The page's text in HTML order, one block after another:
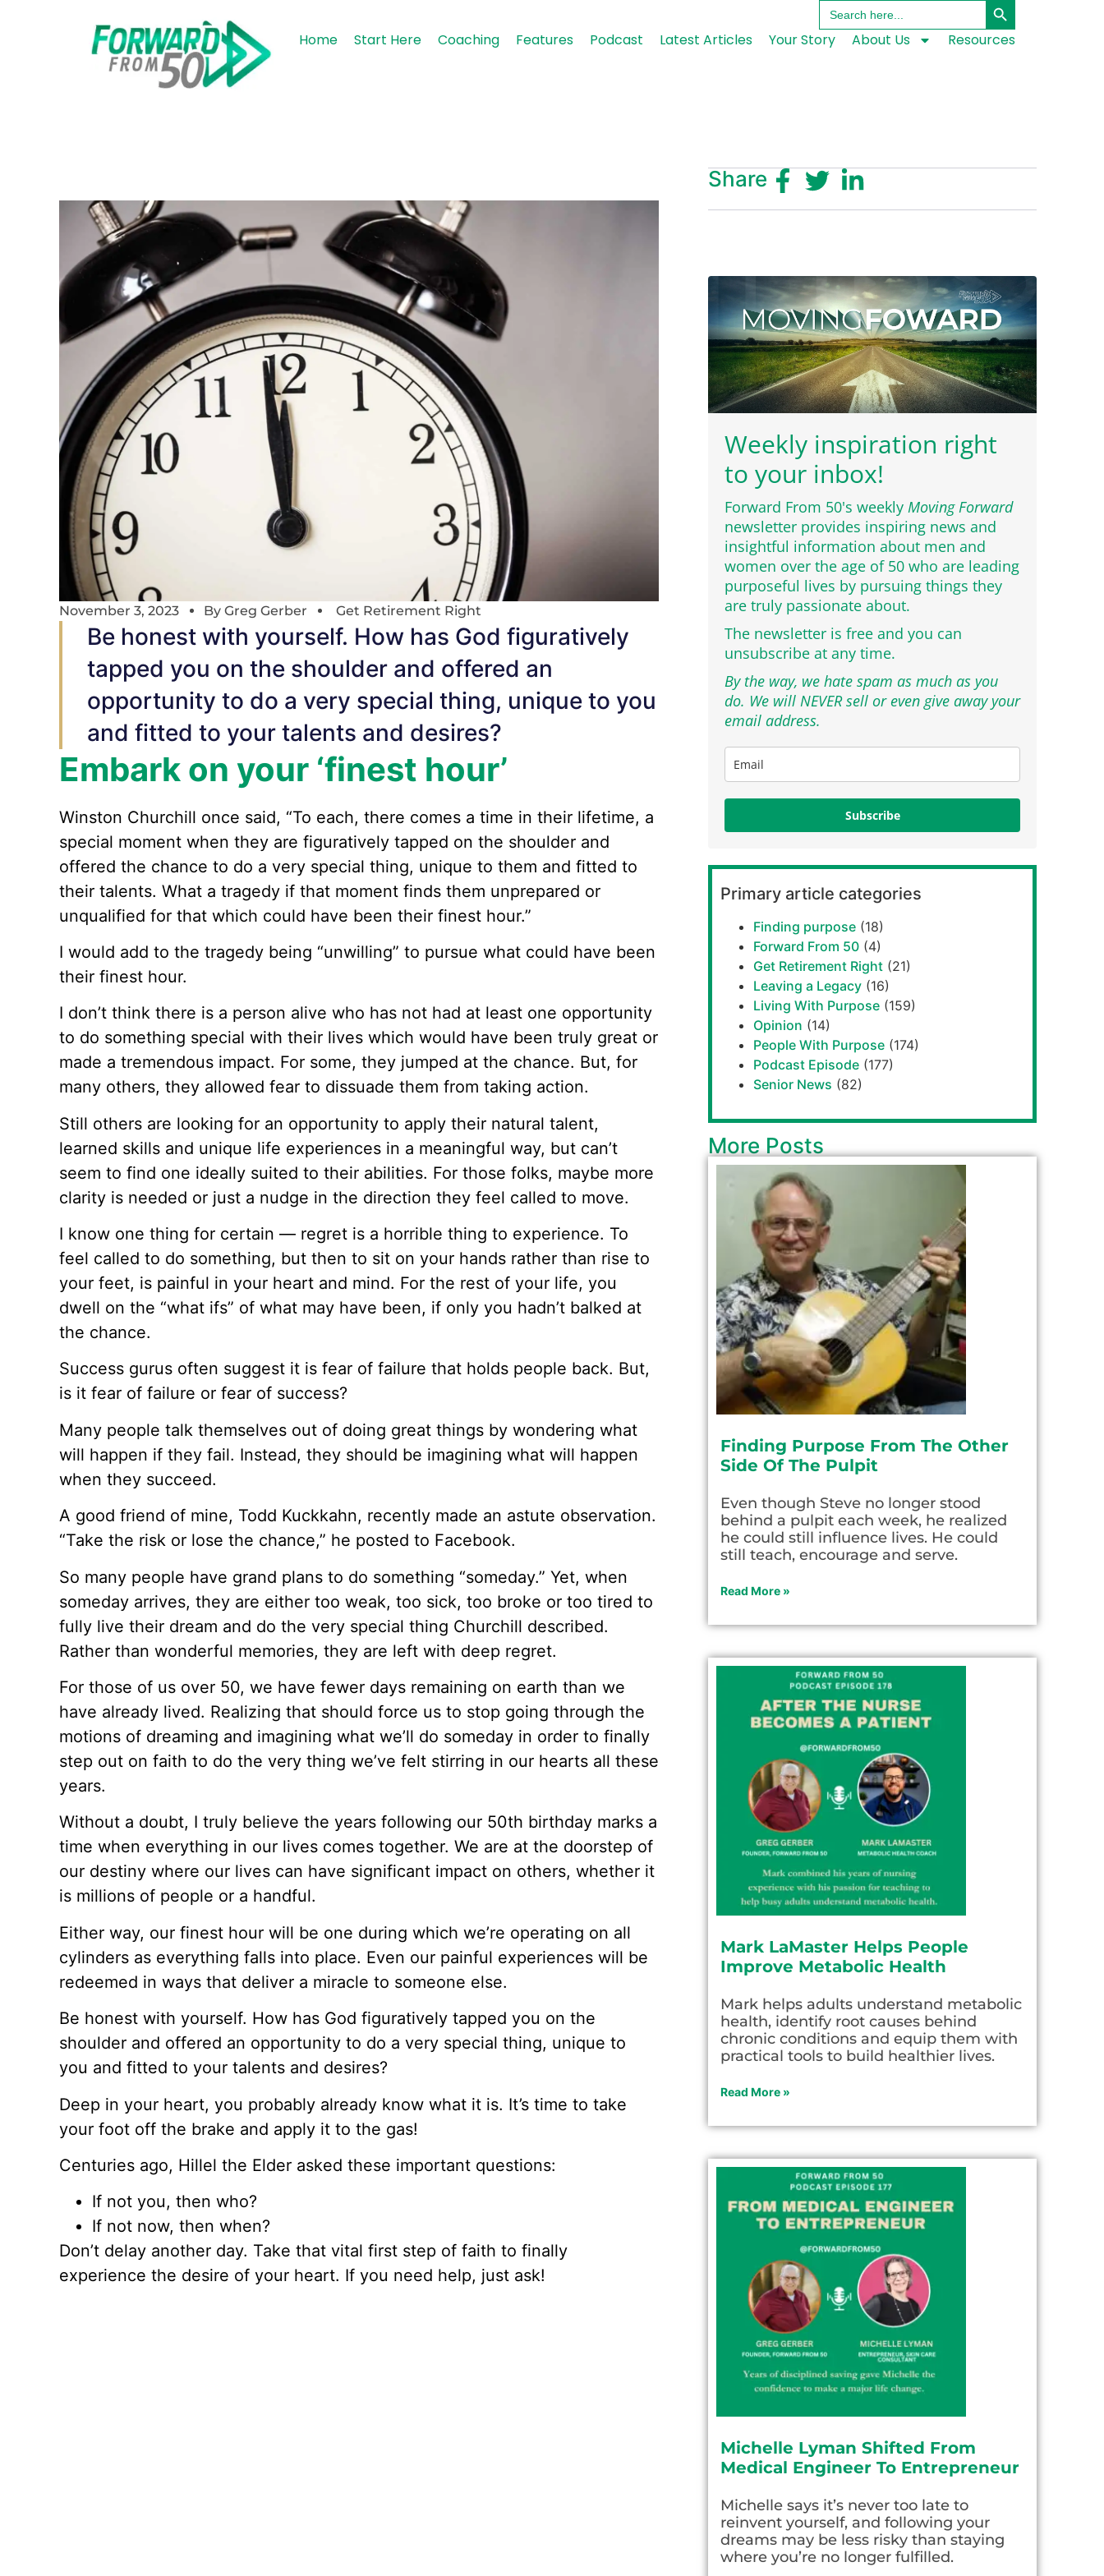
Search
for:
Home Start Here Coaching Features Podcast Latest Articles Your Story About Us Resources
November 3, 2023 By Greg Gerber Get Retirement Right
Be honest with yourself. How has God figuratively
tapped you on the shoulder and offered an
opportunity to do a very special thing, unique to you
and fitted to your talents and desires?
Embark on your ‘finest hour’
Winston Churchill once said, “To each, there comes a time in their lifetime, a
special moment when they are figuratively tapped on the shoulder and
offered the chance to do a very special thing, unique to them and fitted to
their talents. What a tragedy if that moment finds them unprepared or
unqualified for that which could have been their finest hour.”
I would add to the tragedy being “unwilling” to pursue what could have been
their finest hour.
I don’t think there is a person alive who has not had at least one opportunity
to do something special with their lives which would have been truly great or
made a tremendous impact. For some, they jumped at the chance. But, for
many others, they allowed fear to dissuade them from taking action.
Still others are looking for an opportunity to apply their natural talent,
learned skills and unique life experiences in a meaningful way, but can’t
seem to find one ideally suited to their abilities. For those folks, maybe more
clarity is needed or just a nudge in the direction they feel called to move.
I know one thing for certain — regret is a horrible thing to experience. To
feel called to do something, but then to sit on your hands rather than rise to
your feet, is painful in your heart and mind. For the rest of your life, you
dwell on the “what ifs” of what may have been, if only you hadn’t balked at
the chance.
Success gurus often suggest it is fear of failure that holds people back. But,
is it fear of failure or fear of success?
Many people talk themselves out of doing great things by wondering what
will happen if they fail. Instead, they should be imagining what will happen
when they succeed.
A good friend of mine, Todd Kuckkahn, recently made an astute observation.
“Take the risk or lose the chance,” he posted to Facebook.
So many people have grand plans to do something “someday.” Yet, when
someday arrives, they are either too weak, too sick, too broke or too tired to
fully live their dream and do the very special thing Churchill described.
Rather than wonderful memories, they are left with deep regret.
For those of us over 50, we have fewer days remaining on earth than we
have already lived. Realizing that should force us to stop going through the
motions of dreaming and imagining what we’ll do someday in order to finally
step out on faith to do the very thing we’ve felt stirring in our hearts all these
years.
Without a doubt, I truly believe the years following our 50th birthday marks a
time when everything in our lives comes together. We are at the doorstep of
our destiny where our lives can have significant impact on others, whether it
is millions of people or a handful.
Either way, our finest hour will be one during which we’re operating on all
cylinders as everything falls into place. Even our painful experiences will be
redeemed in ways that deliver a miracle to someone else.
Be honest with yourself. How has God figuratively tapped you on the
shoulder and offered an opportunity to do a very special thing, unique to
you and fitted to your talents and desires?
Deep in your heart, you probably already know what it is. It’s time to take
your foot off the brake and apply it to the gas!
Centuries ago, Hillel the Elder asked these important questions:
If not you, then who?
If not now, then when?
Don’t delay another day. Take that vital first step of faith to finally
experience the desire of your heart. If you need help, just ask!
Share
Weekly inspiration right
to your inbox!
Forward From 50's weekly Moving Forward
newsletter provides inspiring news and
insightful information about men and
women over the age of 50 who are leading
purposeful lives by pursuing things they
are truly passionate about.
The newsletter is free and you can
unsubscribe at any time.
By the way, we hate spam as much as you
do. We will NEVER sell or even give away your
email address.
Subscribe
Primary article categories
Finding purpose (18)
Forward From 50 (4)
Get Retirement Right (21)
Leaving a Legacy (16)
Living With Purpose (159)
Opinion (14)
People With Purpose (174)
Podcast Episode (177)
Senior News (82)
More Posts
Finding Purpose From The Other
Side Of The Pulpit
Even though Steve no longer stood
behind a pulpit each week, he realized
he could still influence lives. He could
still teach, encourage and serve.
Read More »
Mark LaMaster Helps People
Improve Metabolic Health
Mark helps adults understand metabolic
health, identify root causes behind
chronic conditions and equip them with
practical tools to build healthier lives.
Read More »
Michelle Lyman Shifted From
Medical Engineer To Entrepreneur
Michelle says it’s never too late to
reinvent yourself, and following your
dreams may be less risky than staying
where you’re no longer fulfilled.